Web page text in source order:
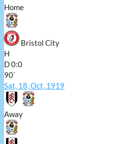
Home
Bristol City
H
D0:0
90`
Sat, 18, Oct, 1919
Away